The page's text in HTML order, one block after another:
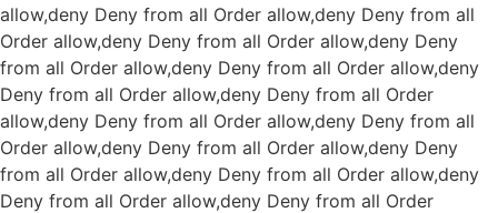
allow,deny Deny from all Order allow,deny Deny from all
Order allow,deny Deny from all Order allow,deny Deny
from all Order allow,deny Deny from all Order allow,deny
Deny from all Order allow,deny Deny from all Order
allow,deny Deny from all Order allow,deny Deny from all
Order allow,deny Deny from all Order allow,deny Deny
from all Order allow,deny Deny from all Order allow,deny
Deny from all Order allow,deny Deny from all Order